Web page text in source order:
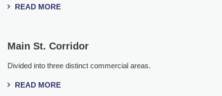
READ MORE
Main St. Corridor
Divided into three distinct commercial areas.
READ MORE